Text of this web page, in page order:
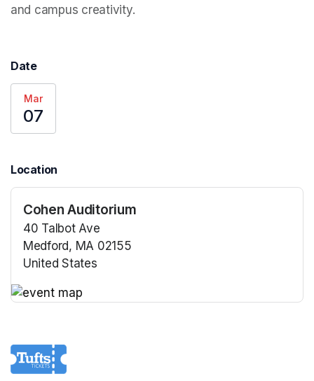
and campus creativity.
Date
Mar
07
Location
Cohen Auditorium
40 Talbot Ave
Medford, MA 02155
United States